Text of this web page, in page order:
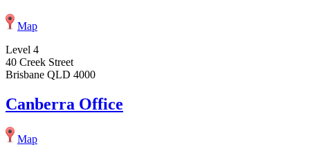
Map
Level 4
40 Creek Street
Brisbane QLD 4000
Canberra Office
Map